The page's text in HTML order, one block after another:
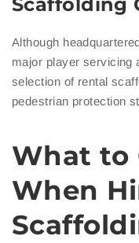
Scaffolding
Although
major player servicing
selection of rental
pedestrian protection
What to
When